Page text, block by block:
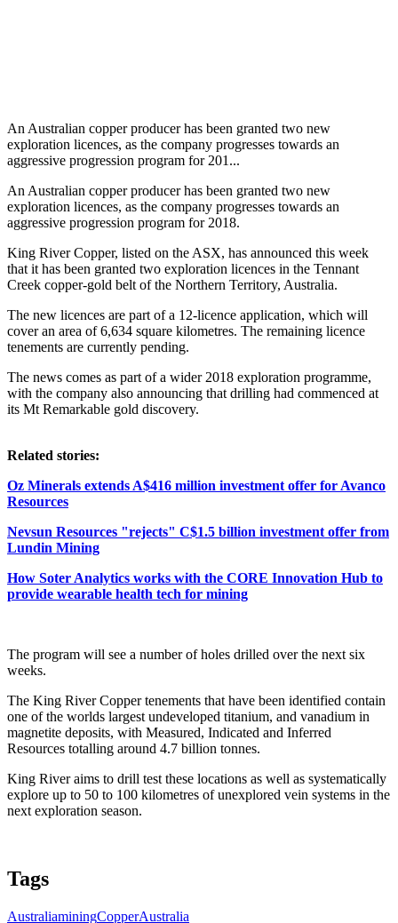
An Australian copper producer has been granted two new
exploration licences, as the company progresses towards an
aggressive progression program for 201...
An Australian copper producer has been granted two new
exploration licences, as the company progresses towards an
aggressive progression program for 2018.
King River Copper, listed on the ASX, has announced this week
that it has been granted two exploration licences in the Tennant
Creek copper-gold belt of the Northern Territory, Australia.
The new licences are part of a 12-licence application, which will
cover an area of 6,634 square kilometres. The remaining licence
tenements are currently pending.
The news comes as part of a wider 2018 exploration programme,
with the company also announcing that drilling had commenced at
its Mt Remarkable gold discovery.
Related stories:
Oz Minerals extends A$416 million investment offer for Avanco
Resources
Nevsun Resources "rejects" C$1.5 billion investment offer from
Lundin Mining
How Soter Analytics works with the CORE Innovation Hub to
provide wearable health tech for mining
The program will see a number of holes drilled over the next six
weeks.
The King River Copper tenements that have been identified contain
one of the worlds largest undeveloped titanium, and vanadium in
magnetite deposits, with Measured, Indicated and Inferred
Resources totalling around 4.7 billion tonnes.
King River aims to drill test these locations as well as systematically
explore up to 50 to 100 kilometres of unexplored vein systems in the
next exploration season.
Tags
AustraliaminingCopperAustralia